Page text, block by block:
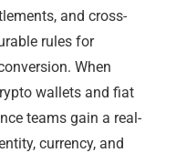
and cross-
rules for
When
wallets and fiat
teams gain a real-
currency, and